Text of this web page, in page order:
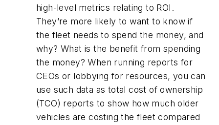
high-level metrics relating to ROI.
They’re more likely to want to know if
the fleet needs to spend the money, and
why? What is the benefit from spending
the money? When running reports for
CEOs or lobbying for resources, you can
use such data as total cost of ownership
(TCO) reports to show how much older
vehicles are costing the fleet compared